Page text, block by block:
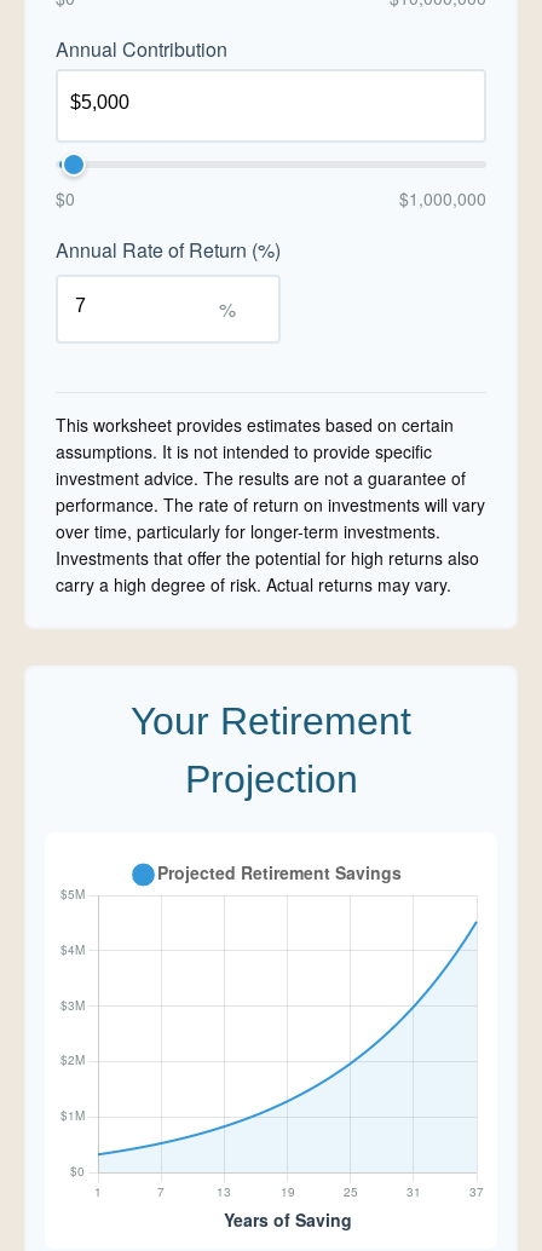
Annual Contribution
$0 $1,000,000
Annual Rate of Return (%)
%
This worksheet provides estimates based on certain
assumptions. It is not intended to provide specific
investment advice. The results are not a guarantee of
performance. The rate of return on investments will vary
over time, particularly for longer-term investments.
Investments that offer the potential for high returns also
carry a high degree of risk. Actual returns may vary.
Your Retirement
Projection